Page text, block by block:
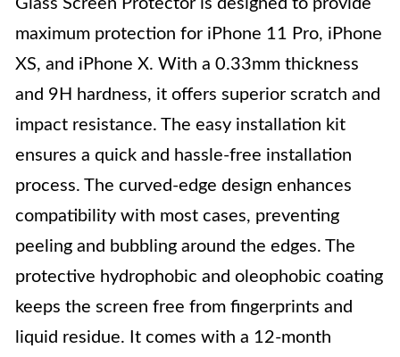
Glass Screen Protector is designed to provide
maximum protection for iPhone 11 Pro, iPhone
XS, and iPhone X. With a 0.33mm thickness
and 9H hardness, it offers superior scratch and
impact resistance. The easy installation kit
ensures a quick and hassle-free installation
process. The curved-edge design enhances
compatibility with most cases, preventing
peeling and bubbling around the edges. The
protective hydrophobic and oleophobic coating
keeps the screen free from fingerprints and
liquid residue. It comes with a 12-month